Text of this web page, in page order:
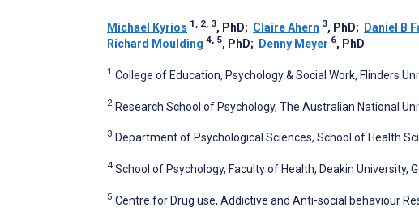
Michael Kyrios 1, 2, 3, PhD; Claire Ahern 3, PhD; Daniel B
Richard Moulding 4, 5, PhD; Denny Meyer 6, PhD
1 College of Education, Psychology & Social Work, Flinders
2 Research School of Psychology, The Australian National
3 Department of Psychological Sciences, School of Health
4 School of Psychology, Faculty of Health, Deakin University,
5 Centre for Drug use, Addictive and Anti-social behaviour